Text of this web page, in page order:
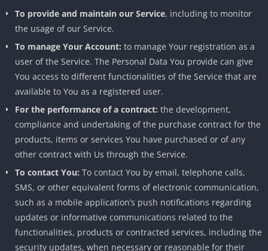
To provide and maintain our Service, including to monitor
the usage of our Service.
To manage Your Account: to manage Your registration as a
user of the Service. The Personal Data You provide can give
You access to different functionalities of the Service that are
available to You as a registered user.
For the performance of a contract: the development,
compliance and undertaking of the purchase contract for the
products, items or services You have purchased or of any
other contract with Us through the Service.
To contact You: To contact You by email, telephone calls,
SMS, or other equivalent forms of electronic communication,
such as a mobile application’s push notifications regarding
updates or informative communications related to the
functionalities, products or contracted services, including the
security updates, when necessary or reasonable for their